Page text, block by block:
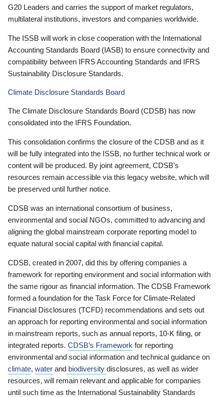
G20 Leaders and carries the support of market regulators,
multilateral institutions, investors and companies worldwide.
The ISSB will work in close cooperation with the International
Accounting Standards Board (IASB) to ensure connectivity and
compatibility between IFRS Accounting Standards and IFRS
Sustainability Disclosure Standards.
Climate Disclosure Standards Board
The Climate Disclosure Standards Board (CDSB) has now
consolidated into the IFRS Foundation.
This consolidation confirms the closure of the CDSB and as it
will be fully integrated into the ISSB, no further technical work or
content will be produced. By joint agreement, CDSB’s
resources remain accessible via this legacy website, which will
be preserved until further notice.
CDSB was an international consortium of business,
environmental and social NGOs, committed to advancing and
aligning the global mainstream corporate reporting model to
equate natural social capital with financial capital.
CDSB, created in 2007, did this by offering companies a
framework for reporting environment and social information with
the same rigour as financial information. The CDSB Framework
formed a foundation for the Task Force for Climate-Related
Financial Disclosures (TCFD) recommendations and sets out
an approach for reporting environmental and social information
in mainstream reports, such as annual reports, 10-K filing, or
integrated reports. CDSB’s Framework for reporting
environmental and social information and technical guidance on
climate, water and biodiversity disclosures, as well as wider
resources, will remain relevant and applicable for companies
until such time as the International Sustainability Standards